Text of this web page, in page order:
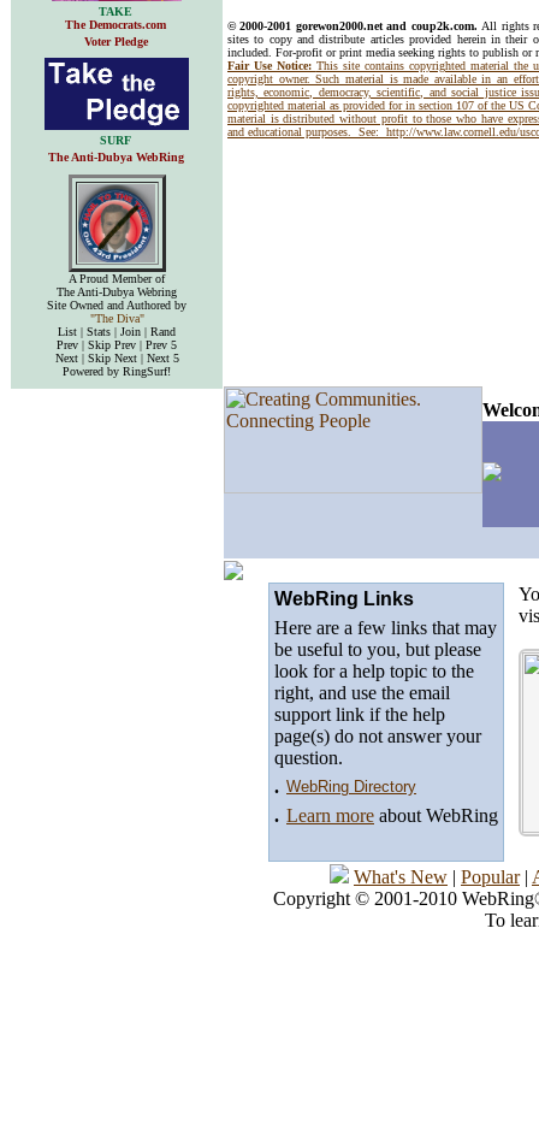
TAKE
The Democrats.com
Voter Pledge
© 2000-2001 gorewon2000.net and coup2k.com. All rights
sites to copy and distribute articles provided herein in
included. For-profit or print media seeking rights to publish or
Fair Use Notice: This site contains copyrighted material the
copyright owner. Such material is made available in an
rights, economic, democracy, scientific, and social justice
copyrighted material as provided for in section 107 of the US
material is distributed without profit to those who have
and educational purposes. See: http://www.law.cornell.edu/
SURF
The Anti-Dubya WebRing
A Proud Member of
The Anti-Dubya Webring
Site Owned and Authored by
"The Diva"
List | Stats | Join | Rand
Prev | Skip Prev | Prev 5
Next | Skip Next | Next 5
Powered by RingSurf!
WebRing Links
Here are a few links that may
be useful to you, but please
look for a help topic to the
right, and use the email
support link if the help
page(s) do not answer your
question.
. WebRing Directory
. Learn more about WebRing
What's New | Popular|
Copyright © 2001-2010
To